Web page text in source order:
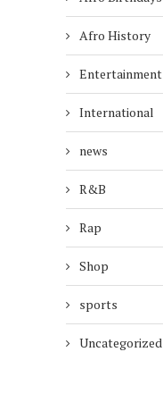
Afro History
Entertainment
International
news
R&B
Rap
Shop
sports
Uncategorized